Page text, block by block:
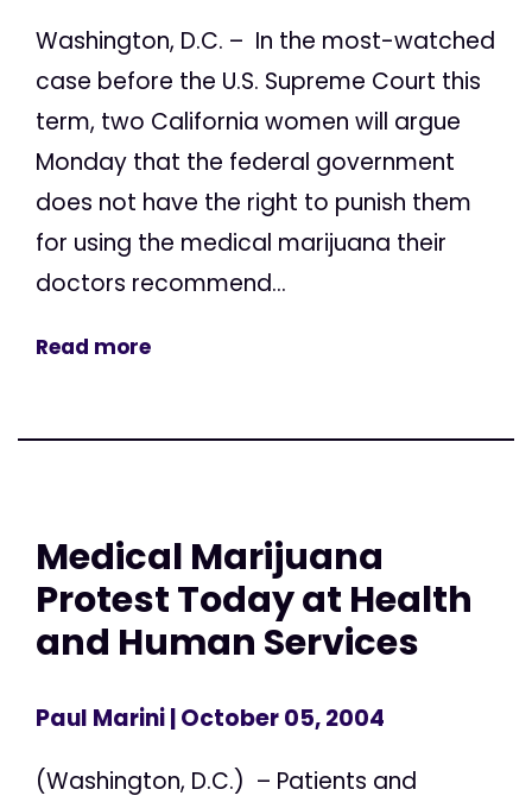
Washington, D.C. – In the most-watched
case before the U.S. Supreme Court this
term, two California women will argue
Monday that the federal government
does not have the right to punish them
for using the medical marijuana their
doctors recommend...
Read more
Medical Marijuana
Protest Today at Health
and Human Services
Paul Marini| October 05, 2004
(Washington, D.C.) – Patients and